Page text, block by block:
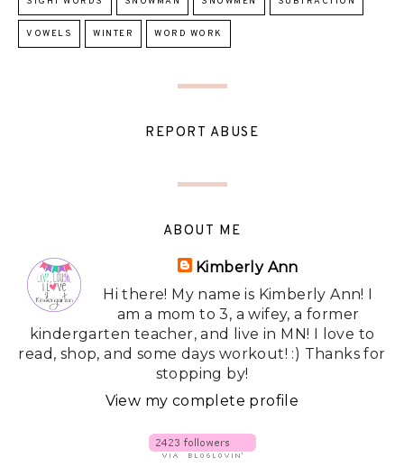
VOWELS WINTER WORD WORK
REPORT ABUSE
ABOUT ME
Kimberly Ann
Hi there! My name is Kimberly Ann! I
am a mom to 3, a wifey, a former
kindergarten teacher, and live in MN! I love to
read, shop, and some days workout! :) Thanks for
stopping by!
View my complete profile